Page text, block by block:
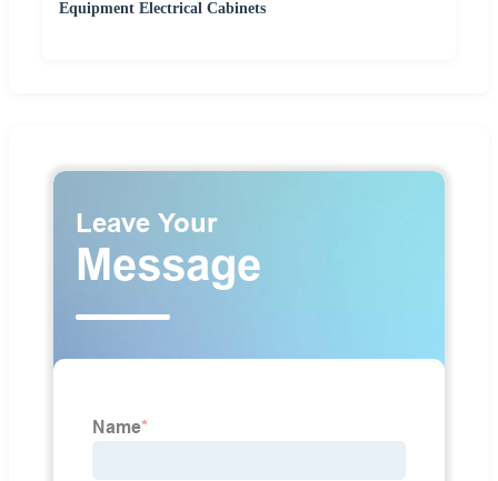
Equipment Electrical Cabinets